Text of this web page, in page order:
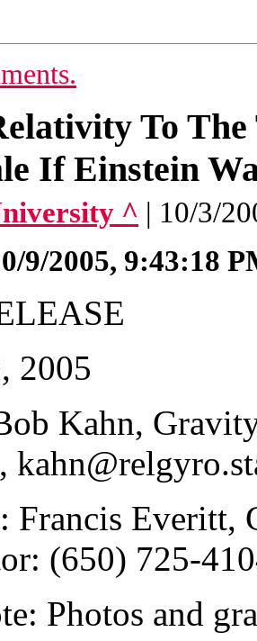
To
If Einstein
^ | 10/3/
9/2005, 9:43:18
2005
Kahn,
Francis Everitt,
(650) 725-
Photos and